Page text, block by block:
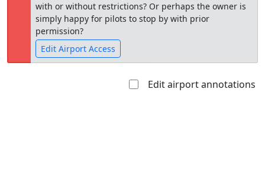
with or without restrictions? Or perhaps the owner is
simply happy for pilots to stop by with prior
permission?
Edit Airport Access
Edit airport annotations